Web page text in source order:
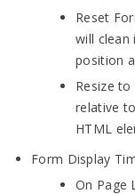
Reset
will clean
position
Resize
relative
HTML
Form Display
On Page